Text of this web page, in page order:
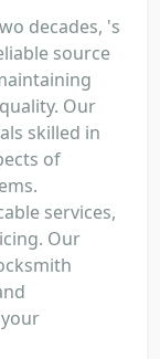
decades, 's
source
Our
skilled in
of
services,
Our